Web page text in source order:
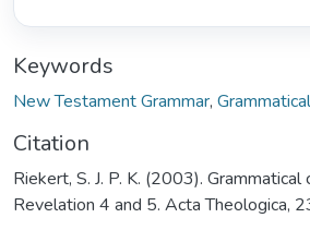
Keywords
New Testament Grammar,
Citation
Riekert, S. J. P. K. (2003).
Revelation 4 and 5. Acta Theologica,